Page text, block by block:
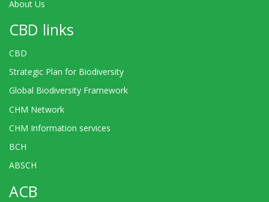
About Us
CBD links
CBD
Strategic Plan for Biodiversity
Global Biodiversity Framework
CHM Network
CHM Information services
BCH
ABSCH
ACB